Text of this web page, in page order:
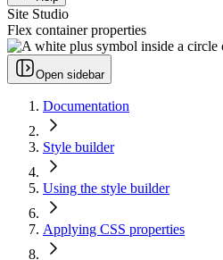
Site Studio
Flex container properties
Open sidebar
Documentation
Style builder
Using the style builder
Applying CSS properties